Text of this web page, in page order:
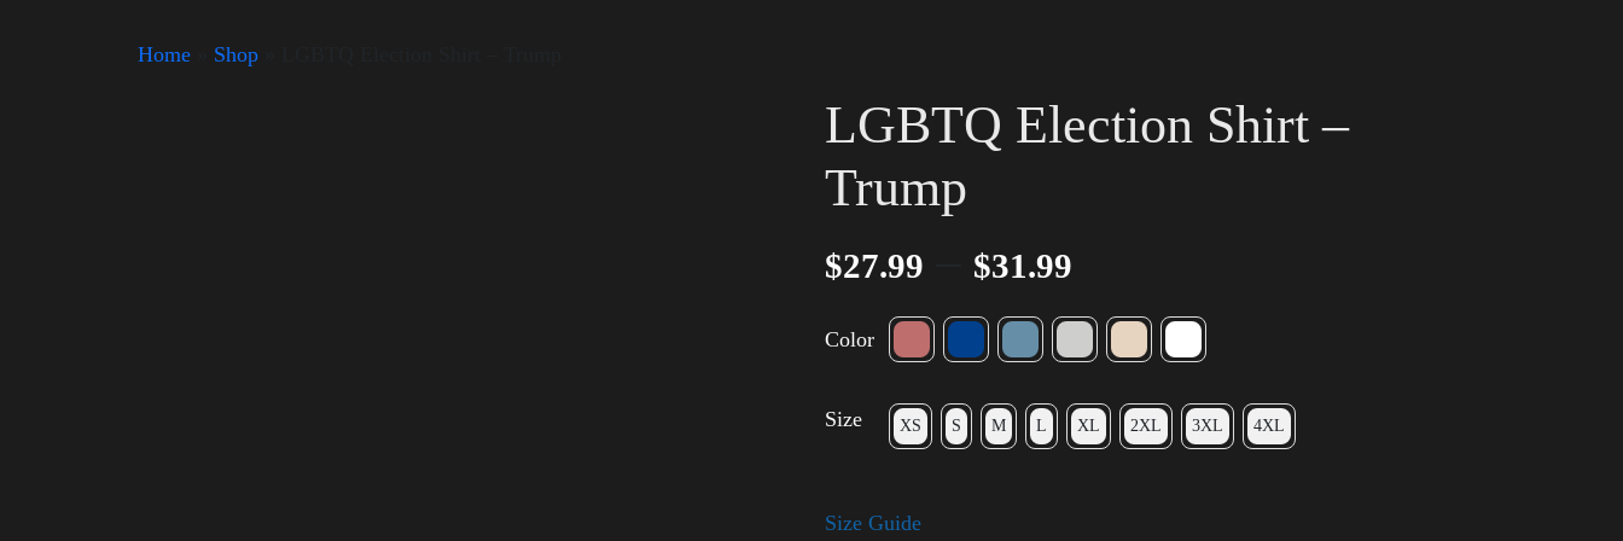
Home Shop
LGBTQ Election Shirt –
Trump
$27.99 $31.99
Color
Size XS S M L XL 2XL 3XL 4XL
Size Guide